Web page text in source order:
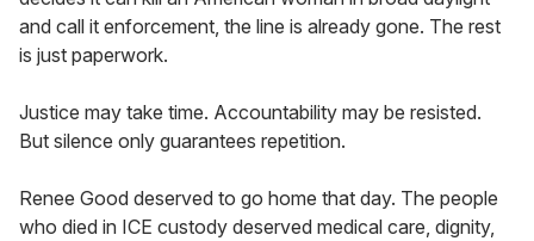
and call it enforcement, the line is already gone. The rest
is just paperwork.
Justice may take time. Accountability may be resisted.
But silence only guarantees repetition.
Renee Good deserved to go home that day. The people
who died in ICE custody deserved medical care, dignity,